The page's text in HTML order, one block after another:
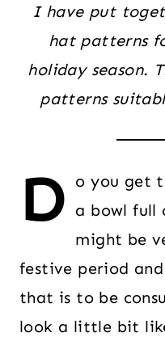
I have put
hat patterns
holiday season.
patterns
D o you get
a bowl full
might be
festive period
that is to be
look a little bit